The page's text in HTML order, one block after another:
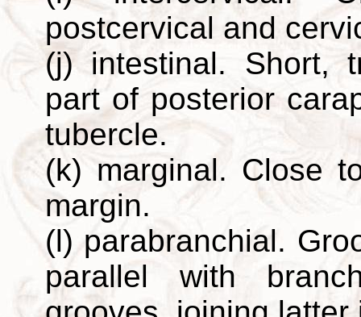
postcervical and
(j) intestinal. Short,
part of posterior
tubercle.
(k) marginal. Close
margin.
(l) parabranchial.
parallel with